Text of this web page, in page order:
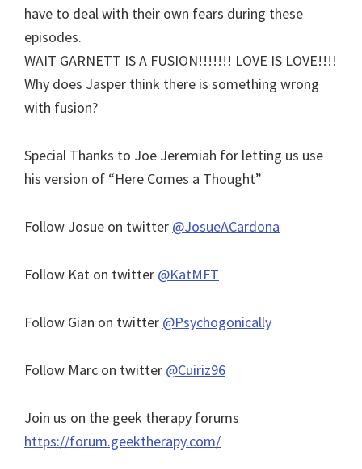
have to deal with their own fears during these
episodes.
WAIT GARNETT IS A FUSION!!!!!!! LOVE IS LOVE!!!!
Why does Jasper think there is something wrong
with fusion?
Special Thanks to Joe Jeremiah for letting us use
his version of “Here Comes a Thought”
Follow Josue on twitter @JosueACardona
Follow Kat on twitter @KatMFT
Follow Gian on twitter @Psychogonically
Follow Marc on twitter @Cuiriz96
Join us on the geek therapy forums
https://forum.geektherapy.com/